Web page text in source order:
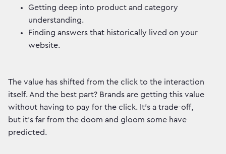
Getting deep into product and category
understanding.
Finding answers that historically lived on your
website.
The value has shifted from the click to the interaction
itself. And the best part? Brands are getting this value
without having to pay for the click. It’s a trade-off,
but it's far from the doom and gloom some have
predicted.